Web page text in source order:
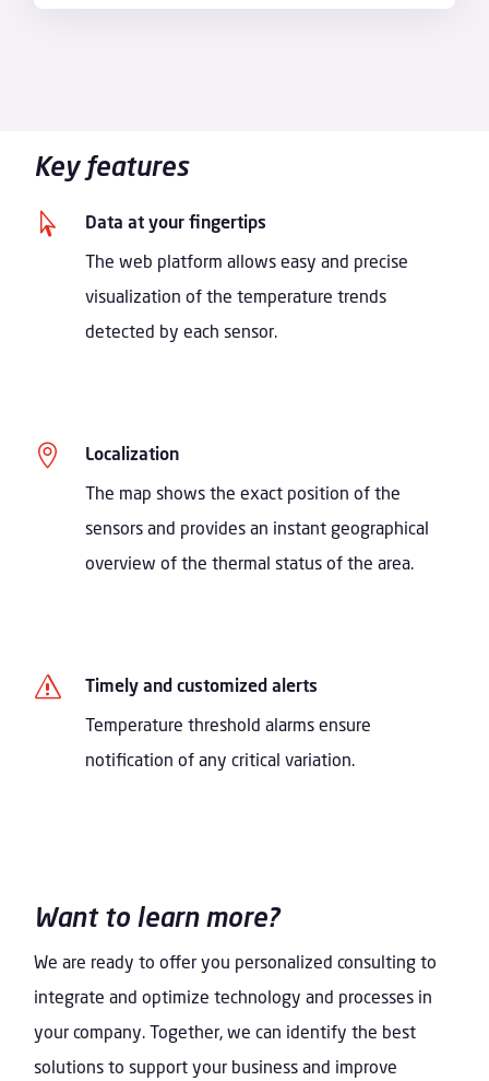
Key features

Data at your fingertips
The web platform allows easy and precise
visualization of the temperature trends
detected by each sensor.

Localization
The map shows the exact position of the
sensors and provides an instant geographical
overview of the thermal status of the area.
s
Timely and customized alerts
Temperature threshold alarms ensure
notification of any critical variation.
Want to learn more?
We are ready to offer you personalized consulting to
integrate and optimize technology and processes in
your company. Together, we can identify the best
solutions to support your business and improve